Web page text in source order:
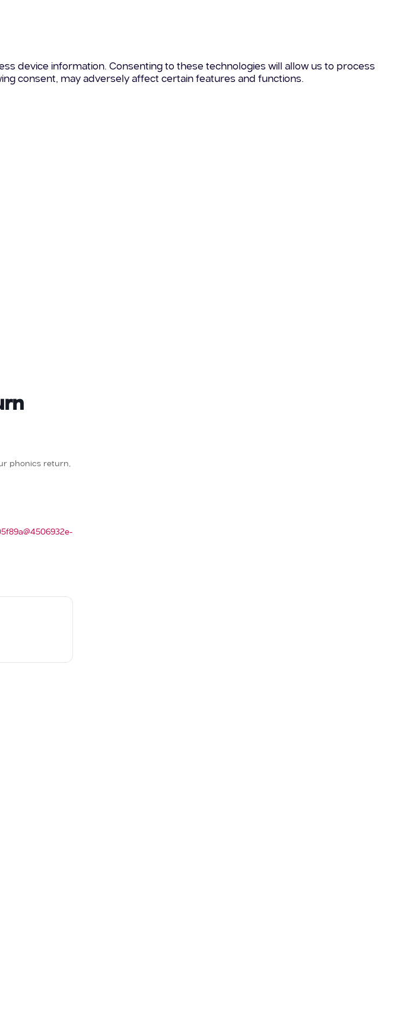
device information. Consenting to these technologies will allow us to process
consent, may adversely affect certain features and functions.
phonics return,